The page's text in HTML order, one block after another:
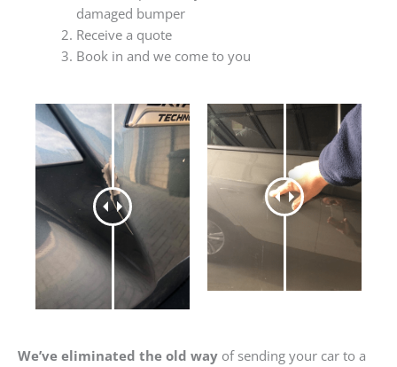
damaged bumper
Receive a quote
Book in and we come to you
We’ve eliminated the old way of sending your car to a